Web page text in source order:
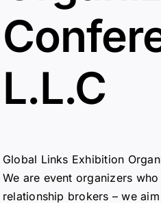
L.L.C
Global Links Exhibition
We are event organizers
relationship brokers – we